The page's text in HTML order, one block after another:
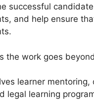
successful
and help ensure
the work goes
learner
legal learning